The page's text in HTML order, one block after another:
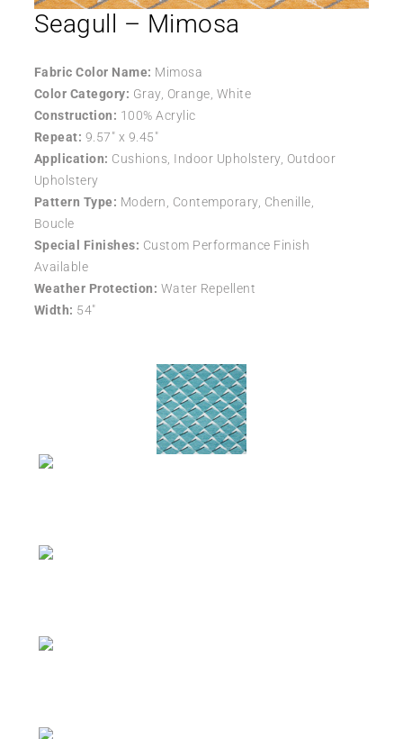
Seagull – Mimosa
Fabric Color Name: Mimosa
Color Category: Gray, Orange, White
Construction: 100% Acrylic
Repeat: 9.57″ x 9.45″
Application: Cushions, Indoor Upholstery, Outdoor
Upholstery
Pattern Type: Modern, Contemporary, Chenille,
Boucle
Special Finishes: Custom Performance Finish
Available
Weather Protection: Water Repellent
Width: 54″